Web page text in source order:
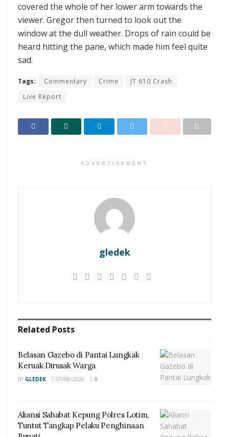
covered the whole of her lower arm towards the
viewer. Gregor then turned to look out the
window at the dull weather. Drops of rain could be
heard hitting the pane, which made him feel quite
sad.
Tags: Commentary Crime
JT 610 Crash
Live Report
ADVERTISEMENT
gledek
Related Posts
Belasan Gazebo di Pantai Lungkak
Keruak Dirusak Warga
BY GLEDEK 07/08/2026 0
Aliansi Sahabat Kepung Polres Lotim,
Tuntut Tangkap Pelaku Penghinaan